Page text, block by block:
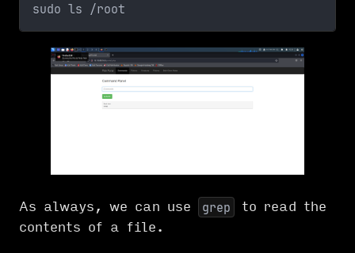
sudo ls /root
As always, we can use grep
to read the
contents of a file.